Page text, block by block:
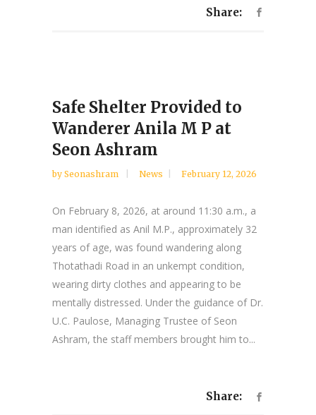
Share:
Safe Shelter Provided to
Wanderer Anila M P at
Seon Ashram
by Seonashram News February 12, 2026
On February 8, 2026, at around 11:30 a.m., a
man identified as Anil M.P., approximately 32
years of age, was found wandering along
Thotathadi Road in an unkempt condition,
wearing dirty clothes and appearing to be
mentally distressed. Under the guidance of Dr.
U.C. Paulose, Managing Trustee of Seon
Ashram, the staff members brought him to...
Share: